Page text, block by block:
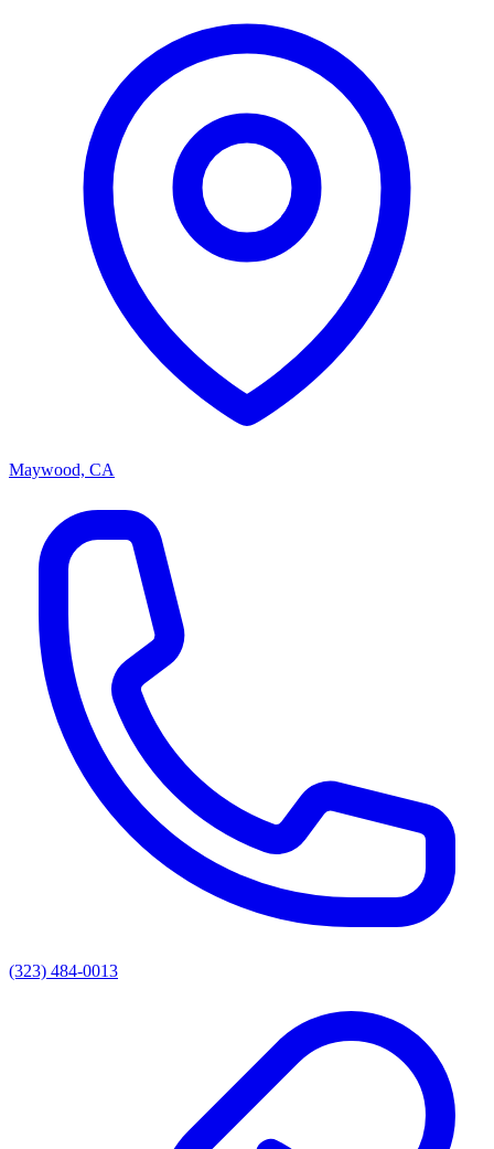
Maywood, CA
(323) 484-0013